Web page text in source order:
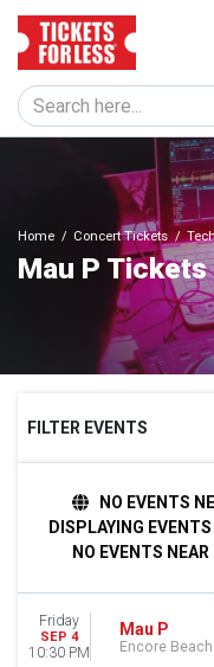
Home Concert Tickets
Mau P Tickets
FILTER EVENTS
Night
Saturday
NO EVENTS
DISPLAYING
NO EVENTS
Friday
SEP 4
10:30 PM
Mau P
Encore